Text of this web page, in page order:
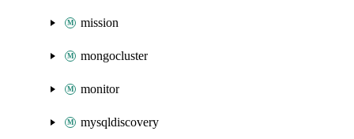
mission
mongocluster
monitor
mysqldiscovery